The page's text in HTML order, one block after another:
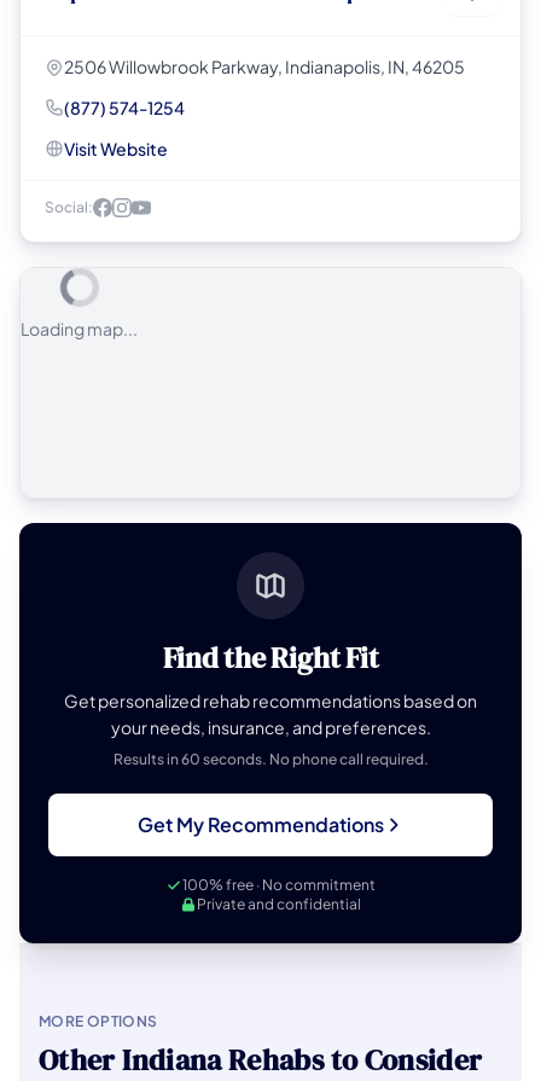
2506 Willowbrook Parkway, Indianapolis, IN, 46205
(877) 574-1254
Visit Website
Social:
Loading map...
Find the Right Fit
Get personalized rehab recommendations based on
your needs, insurance, and preferences.
Results in 60 seconds. No phone call required.
Get My Recommendations
100% free · No commitment
Private and confidential
MORE OPTIONS
Other Indiana Rehabs to Consider